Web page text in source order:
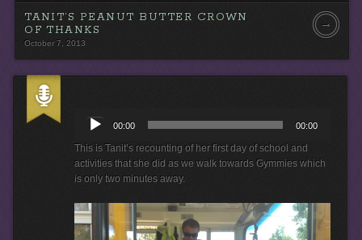
TANIT’S PEANUT BUTTER CROWN
OF THANKS
October 7, 2013
→
i
P
a
y
e
00:00 00:00
This is Tanit’s recounting of her first day of school and
activities that she did as we walk towards Gymmies which
is only two minutes away.